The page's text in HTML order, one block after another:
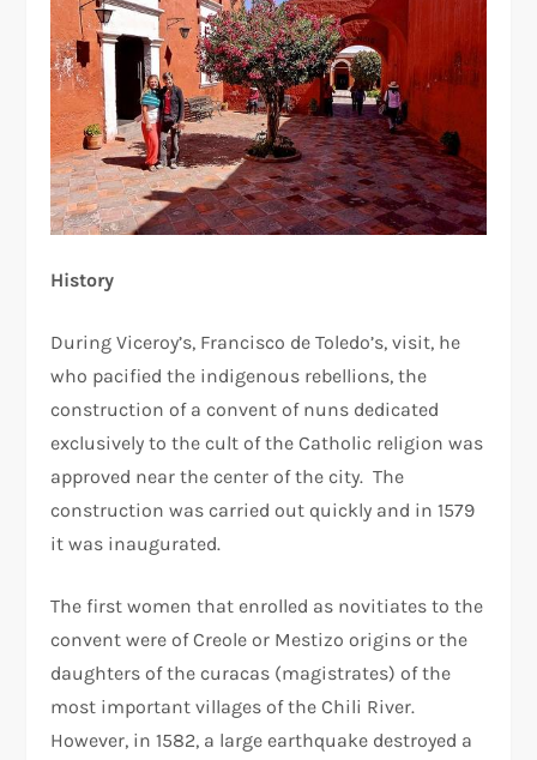
History
During Viceroy’s, Francisco de Toledo’s, visit, he
who pacified the indigenous rebellions, the
construction of a convent of nuns dedicated
exclusively to the cult of the Catholic religion was
approved near the center of the city. The
construction was carried out quickly and in 1579
it was inaugurated.
The first women that enrolled as novitiates to the
convent were of Creole or Mestizo origins or the
daughters of the curacas (magistrates) of the
most important villages of the Chili River.
However, in 1582, a large earthquake destroyed a